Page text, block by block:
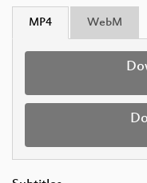
MP4 WebM